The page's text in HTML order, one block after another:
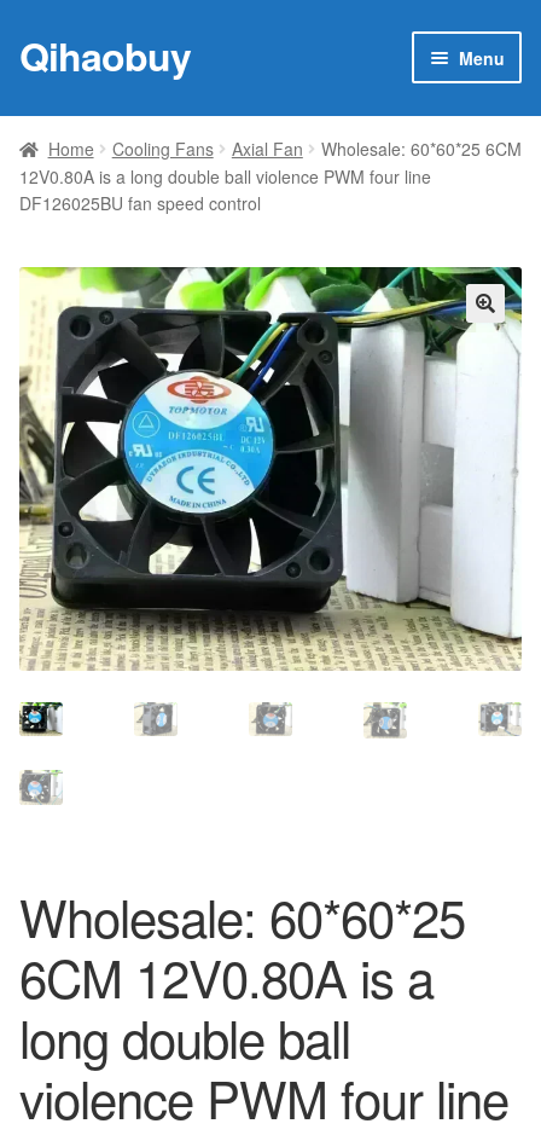
Skip
to
Skip
to
Qihaobuy Menu
Products
child
Brand
My account
Contact Us
Home Cooling Fans Axial Fan
Wholesale: 60*60*25 6CM
12V0.80A is a long double ball violence PWM four line
DF126025BU fan speed control
Wholesale: 60*60*25
6CM 12V0.80A is a
long double ball
violence PWM four line